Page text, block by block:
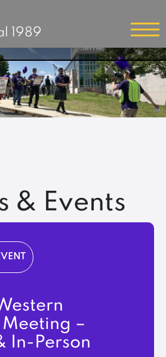
1989
& Events
–
In-Person